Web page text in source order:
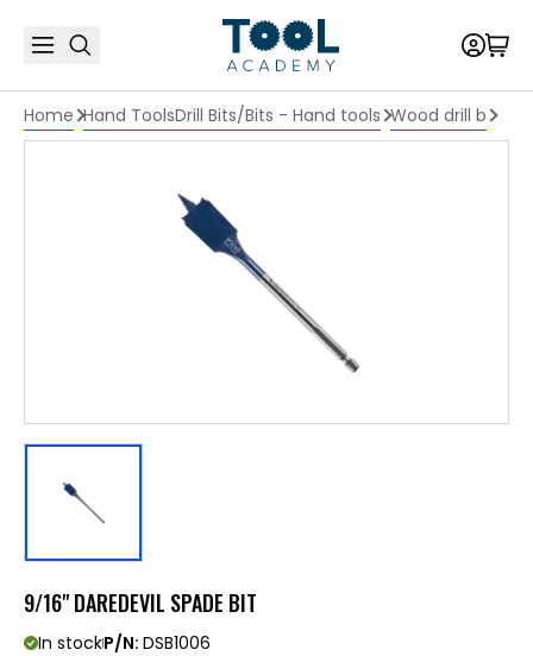
Home Hand ToolsDrill Bits/Bits - Hand tools Wood drill b
9/16" DAREDEVIL SPADE BIT
In stockP/N: DSB1006